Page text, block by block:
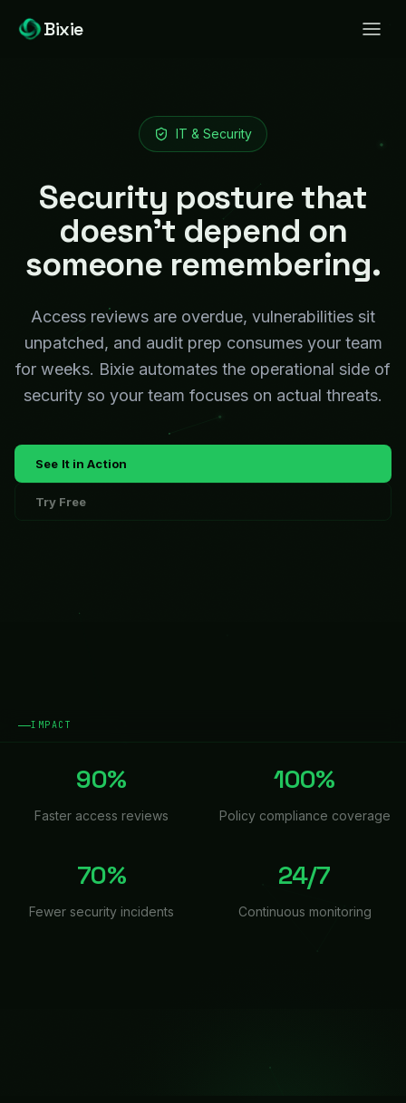
Bixie
IT & Security
Security posture that
doesn't depend on
someone remembering.
Access reviews are overdue, vulnerabilities sit
unpatched, and audit prep consumes your team
for weeks. Bixie automates the operational side of
security so your team focuses on actual threats.
See It in Action
Try Free
IMPACT
90%
Faster access reviews
100%
Policy compliance coverage
70%
Fewer security incidents
24/7
Continuous monitoring